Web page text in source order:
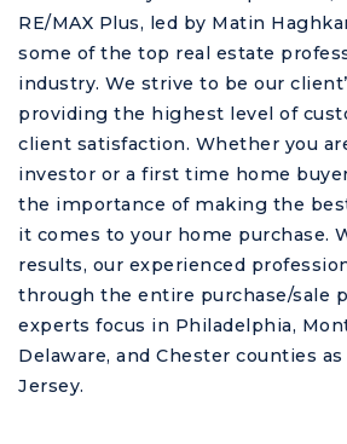
RE/MAX Plus, led by Matin
some of the top real estate
industry. We strive to be our
providing the highest level of
client satisfaction. Whether you
investor or a first time home
the importance of making the
it comes to your home purchase.
results, our experienced
through the entire purchase/sale
experts focus in Philadelphia,
Delaware, and Chester counties
Jersey.